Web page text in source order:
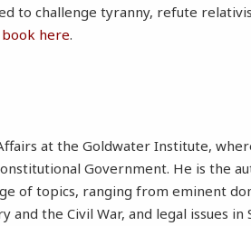
to challenge tyranny, refute
book here.
at the Goldwater Institute,
Government. He is the
of topics, ranging from eminent
the Civil War, and legal issues in